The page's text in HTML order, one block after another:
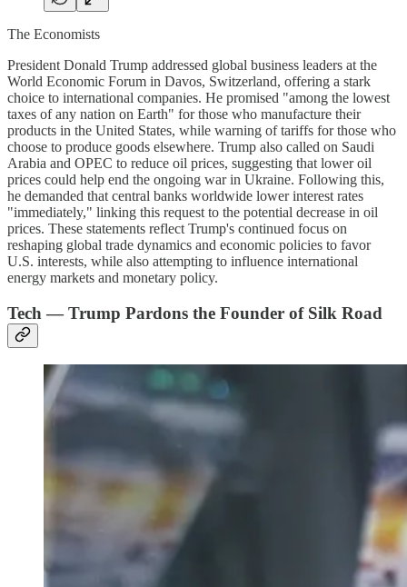
The Economists
President Donald Trump addressed global business leaders at the
World Economic Forum in Davos, Switzerland, offering a stark
choice to international companies. He promised "among the lowest
taxes of any nation on Earth" for those who manufacture their
products in the United States, while warning of tariffs for those who
choose to produce goods elsewhere. Trump also called on Saudi
Arabia and OPEC to reduce oil prices, suggesting that lower oil
prices could help end the ongoing war in Ukraine. Following this,
he demanded that central banks worldwide lower interest rates
"immediately," linking this request to the potential decrease in oil
prices. These statements reflect Trump's continued focus on
reshaping global trade dynamics and economic policies to favor
U.S. interests, while also attempting to influence international
energy markets and monetary policy.
Tech — Trump Pardons the Founder of Silk Road